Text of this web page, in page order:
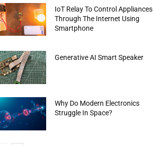
IoT Relay To Control Appliances
Through The Internet Using
Smartphone
Generative AI Smart Speaker
Why Do Modern Electronics
Struggle In Space?